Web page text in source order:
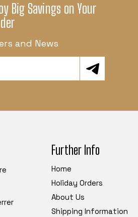
Big Savings on Your
and News
Further Info
Home
Holiday Orders
About Us
Shipping Information